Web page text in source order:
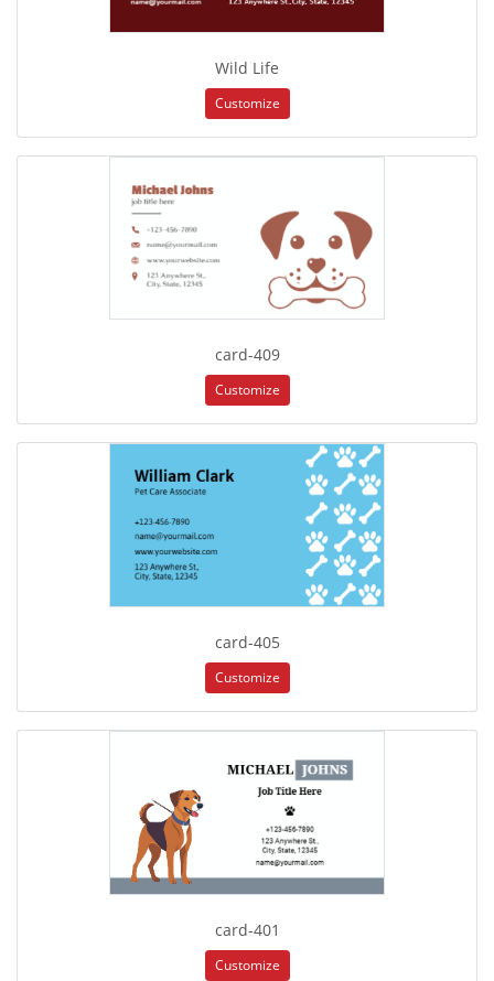
Wild Life
Customize
card-409
Customize
card-405
Customize
card-401
Customize